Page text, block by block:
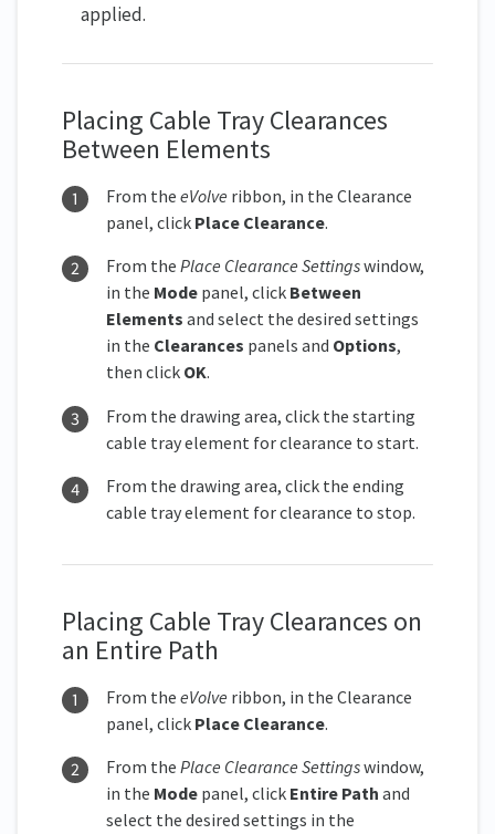
applied.
Placing Cable Tray Clearances
Between Elements
From the eVolve ribbon, in the Clearance
panel, click Place Clearance.
From the Place Clearance Settingswindow,
in the Mode panel, click Between
Elements and select the desired settings
in the Clearances panels and Options,
then click OK.
From the drawing area, click the starting
cable tray element for clearance to start.
From the drawing area, click the ending
cable tray element for clearance to stop.
Placing Cable Tray Clearances on
an Entire Path
From the eVolve ribbon, in the Clearance
panel, click Place Clearance.
From the Place Clearance Settingswindow,
in the Mode panel, click Entire Path and
select the desired settings in the